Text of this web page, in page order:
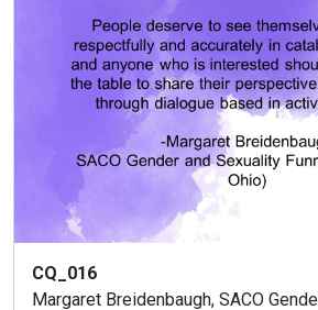
CQ_016
Margaret Breidenbaugh, SACO